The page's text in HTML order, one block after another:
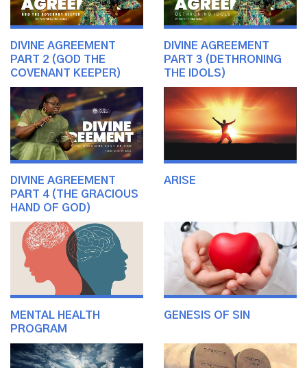
DIVINE AGREEMENT
PART 2 (GOD THE
COVENANT KEEPER)
DIVINE AGREEMENT
PART 3 (DETHRONING
THE IDOLS)
DIVINE AGREEMENT
PART 4 (THE GRACIOUS
HAND OF GOD)
ARISE
MENTAL HEALTH
PROGRAM
GENESIS OF SIN